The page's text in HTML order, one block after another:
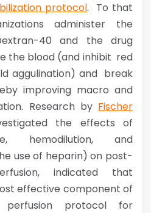
protocol. To that
administer the
40 and the drug
the blood (and inhibit red
aggulination) and break
improving macro and
Research by Fischer
the effects of
hemodilution, and
use of heparin) on post-
indicated that
effective component of
perfusion protocol for